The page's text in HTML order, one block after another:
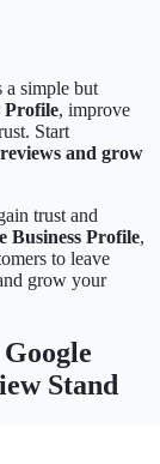
a simple but
Profile, improve
Start
and grow
trust and
Business Profile,
to leave
grow your
Stand